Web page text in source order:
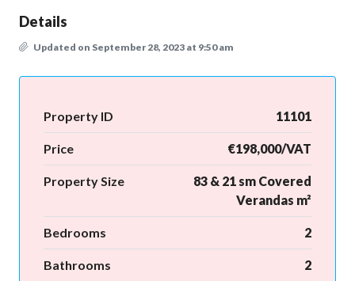
Details
Updated on September 28, 2023 at 9:50 am
Property ID 11101
Price €198,000/VAT
Property Size
83 & 21 sm Covered
Verandas m²
Bedrooms 2
Bathrooms 2